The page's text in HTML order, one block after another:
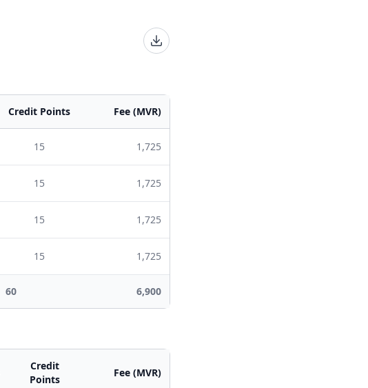
Credit Points Fee (MVR)
15 1,725
15 1,725
15 1,725
15 1,725
60 6,900
Credit
Points
Fee (MVR)